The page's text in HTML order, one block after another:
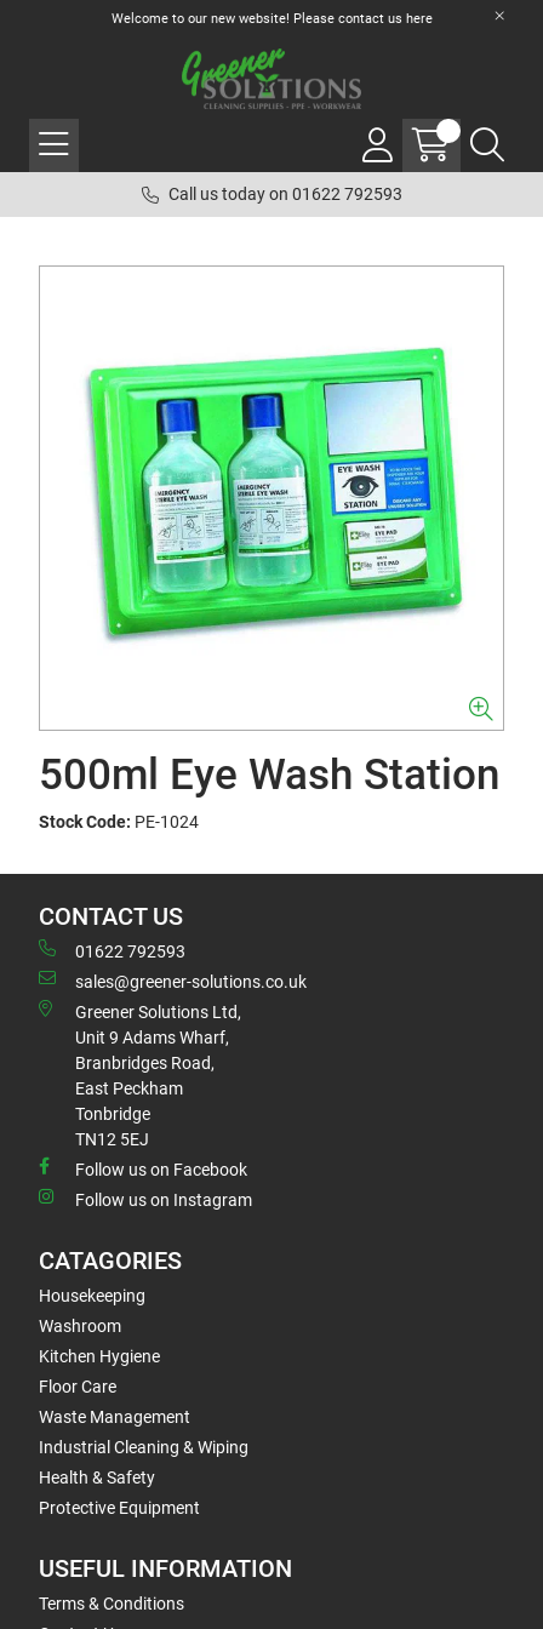
Welcome to our new website! Please contact us here
Call us today on 01622 792593
500ml Eye Wash Station
Stock Code: PE-1024
CONTACT US
01622 792593
sales@greener-solutions.co.uk
Greener Solutions Ltd,
Unit 9 Adams Wharf,
Branbridges Road,
East Peckham
Tonbridge
TN12 5EJ
Follow us on Facebook
Follow us on Instagram
CATAGORIES
Housekeeping
Washroom
Kitchen Hygiene
Floor Care
Waste Management
Industrial Cleaning & Wiping
Health & Safety
Protective Equipment
USEFUL INFORMATION
Terms & Conditions